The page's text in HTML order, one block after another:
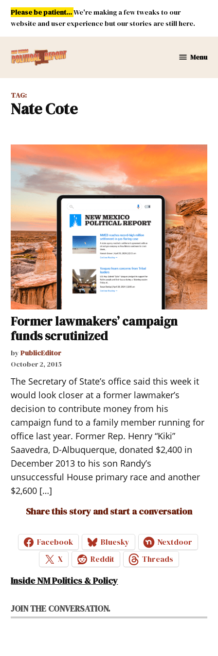
Skip
content
Please be patient...We're making a few tweaks to our
website and user experience but our stories are still here.
Mexico
Menu
TAG:
Nate Cote
Former lawmakers’ campaign
funds scrutinized
by PublicEditor
October 2, 2015
The Secretary of State’s office said this week it
would look closer at a former lawmaker’s
decision to contribute money from his
campaign fund to a family member running for
office last year. Former Rep. Henry “Kiki”
Saavedra, D-Albuquerque, donated $2,400 in
December 2013 to his son Randy’s
unsuccessful House primary race and another
$2,600 […]
Share this story and start a conversation
Facebook Bluesky
Nextdoor
X
Reddit Threads
Inside NM Politics & Policy
JOIN THE CONVERSATION.